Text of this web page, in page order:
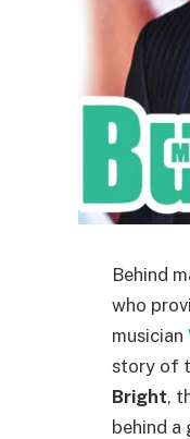
Behind
who
musician
story of
Bright,
behind a